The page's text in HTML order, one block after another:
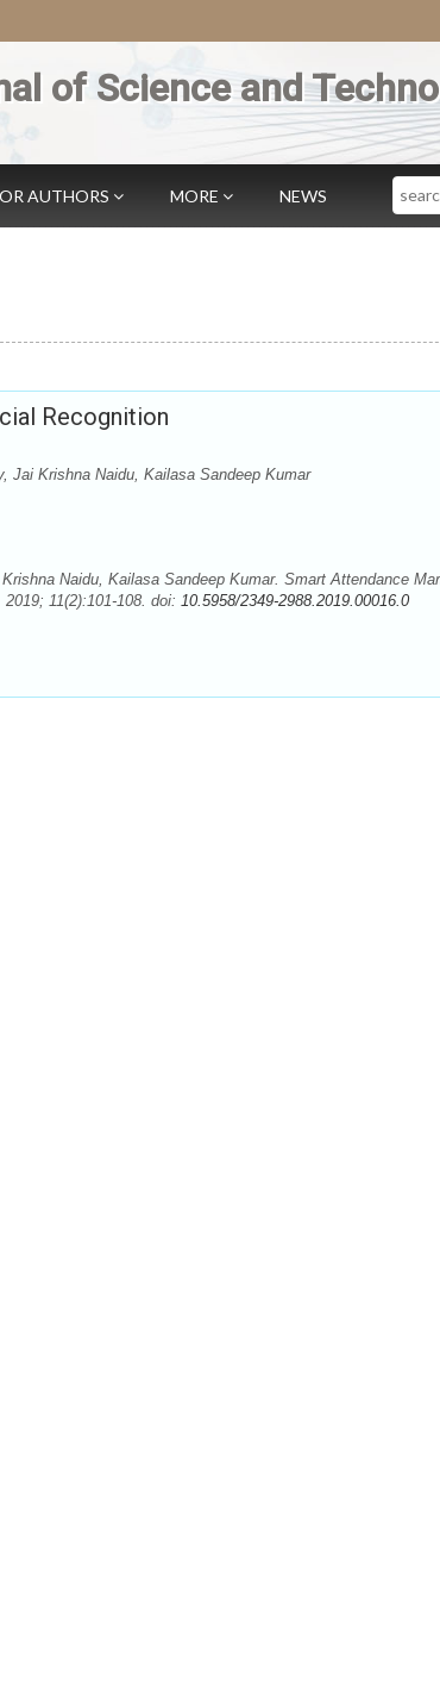
of Science and
AUTHORS MORE NEWS
Recognition
Jai Krishna Naidu, Kailasa Sandeep Kumar
Naidu, Kailasa Sandeep Kumar. Smart Attendance
11(2):101-108. doi: 10.5958/2349-2988.2019.00016.0